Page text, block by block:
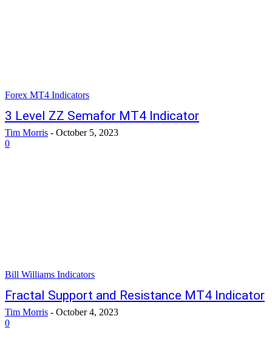
Forex MT4 Indicators
3 Level ZZ Semafor MT4 Indicator
Tim Morris - October 5, 2023
0
Bill Williams Indicators
Fractal Support and Resistance MT4 Indicator
Tim Morris - October 4, 2023
0